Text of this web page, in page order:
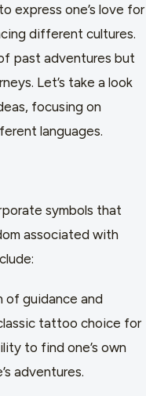
express one’s love for
different cultures.
past adventures but
Let’s take a look
focusing on
languages.
symbols that
associated with
of guidance and
tattoo choice for
to find one’s own
adventures.